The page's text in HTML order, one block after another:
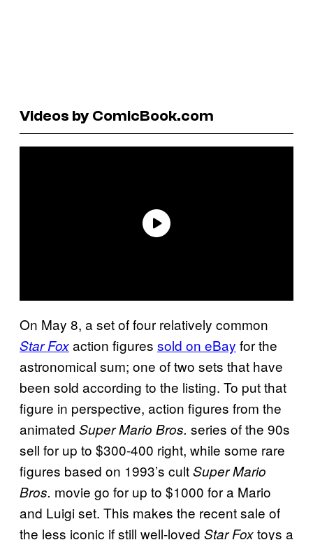
Videos by ComicBook.com
On May 8, a set of four relatively common
Star Foxaction figures sold on eBay for the
astronomical sum; one of two sets that have
been sold according to the listing. To put that
figure in perspective, action figures from the
animated Super Mario Bros. series of the 90s
sell for up to $300-400 right, while some rare
figures based on 1993’s cultSuper Mario
Bros. movie go for up to $1000 for a Mario
and Luigi set. This makes the recent sale of
the less iconic if still well-loved Star Foxtoys a